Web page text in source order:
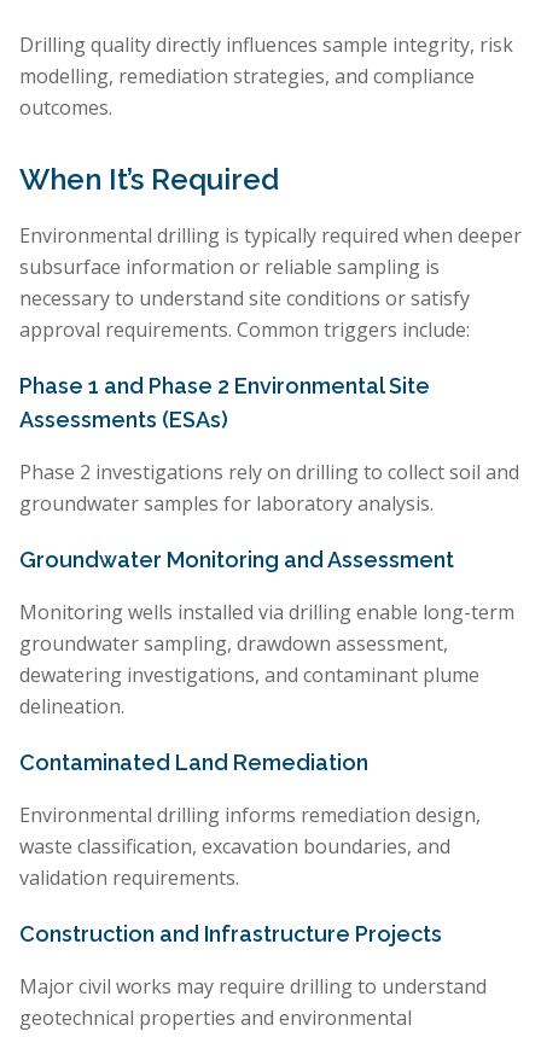
Drilling quality directly influences sample integrity, risk
modelling, remediation strategies, and compliance
outcomes.
When It’s Required
Environmental drilling is typically required when deeper
subsurface information or reliable sampling is
necessary to understand site conditions or satisfy
approval requirements. Common triggers include:
Phase 1 and Phase 2 Environmental Site
Assessments (ESAs)
Phase 2 investigations rely on drilling to collect soil and
groundwater samples for laboratory analysis.
Groundwater Monitoring and Assessment
Monitoring wells installed via drilling enable long-term
groundwater sampling, drawdown assessment,
dewatering investigations, and contaminant plume
delineation.
Contaminated Land Remediation
Environmental drilling informs remediation design,
waste classification, excavation boundaries, and
validation requirements.
Construction and Infrastructure Projects
Major civil works may require drilling to understand
geotechnical properties and environmental